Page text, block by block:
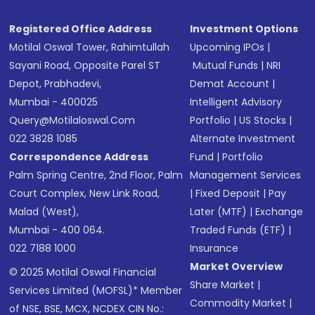
Registered Office Address
Motilal Oswal Tower, Rahimtullah
Sayani Road, Opposite Parel ST
Depot, Prabhadevi,
Mumbai - 400025
Query@motilaloswal.com
022 3828 1085
Correspondence Address
Palm Spring Centre, 2nd Floor, Palm
Court Complex, New Link Road,
Malad (West),
Mumbai - 400 064.
022 7188 1000
© 2025 Motilal Oswal Financial
Services Limited (MOFSL)* Member
of NSE, BSE, MCX, NCDEX CIN No.:
Investment Options
Upcoming IPOs |
Mutual Funds |NRI
Demat Account |
Intelligent Advisory
Portfolio |US Stocks |
Alternate Investment
Fund |Portfolio
Management Services
|Fixed Deposit |Pay
Later (MTF) |Exchange
Traded Funds (ETF) |
Insurance
Market Overview
Share Market |
Commodity Market |